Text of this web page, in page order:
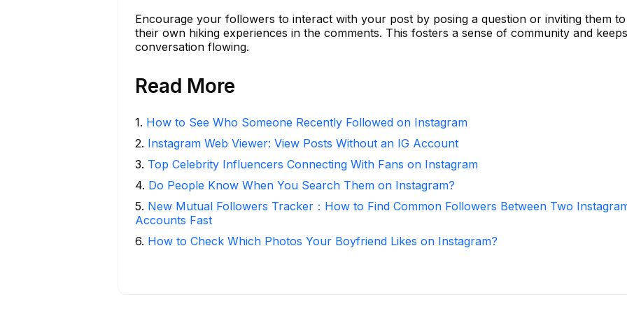
Encourage your followers to interact with your post by posing a question or inviting them
their own hiking experiences in the comments. This fosters a sense of community and
conversation flowing.
Read More
1. How to See Who Someone Recently Followed on Instagram
2. Instagram Web Viewer: View Posts Without an IG Account
3. Top Celebrity Influencers Connecting With Fans on Instagram
4. Do People Know When You Search Them on Instagram?
5. New Mutual Followers Tracker：How to Find Common Followers Between Two
Accounts Fast
6. How to Check Which Photos Your Boyfriend Likes on Instagram?